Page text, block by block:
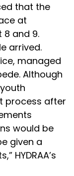
that the
at
8 and 9.
arrived.
managed
Although
process after
would be
given a
HYDRAA’s